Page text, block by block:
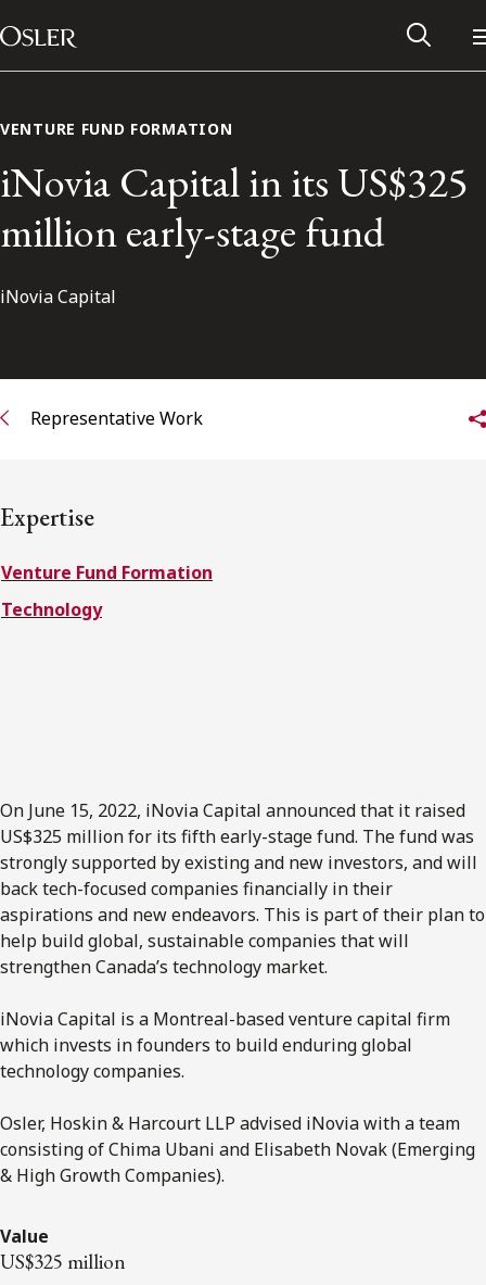
Skip to content
Main Navigation
Alumni Network
Subscribe to receive our latest insights
Subscribe to Osler Insights
VENTURE FUND FORMATION
iNovia Capital in its US$325
million early-stage fund
iNovia Capital
Representative Work
Expertise
Venture Fund Formation
Technology
On June 15, 2022, iNovia Capital announced that it raised
US$325 million for its fifth early-stage fund. The fund was
strongly supported by existing and new investors, and will
back tech-focused companies financially in their
aspirations and new endeavors. This is part of their plan to
help build global, sustainable companies that will
strengthen Canada’s technology market.
iNovia Capital is a Montreal-based venture capital firm
which invests in founders to build enduring global
technology companies.
Osler, Hoskin & Harcourt LLP advised iNovia with a team
consisting of Chima Ubani and Elisabeth Novak (Emerging
& High Growth Companies).
Value
US$325 million